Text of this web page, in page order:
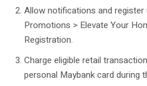
Allow notifications and register
Promotions > Elevate Your
Registration.
Charge eligible retail
personal Maybank card during